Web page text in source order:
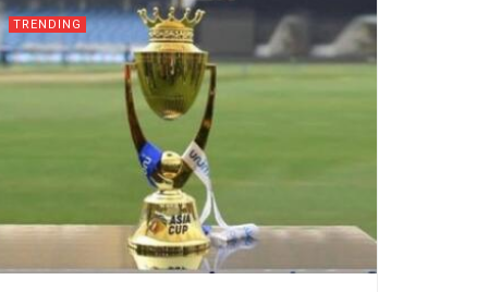
TRENDING